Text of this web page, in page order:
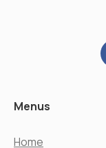
Menus
Home